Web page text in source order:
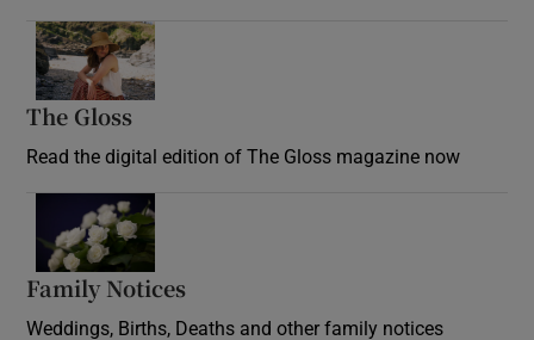
The Gloss
Read the digital edition of The Gloss magazine now
Family Notices
Weddings, Births, Deaths and other family notices